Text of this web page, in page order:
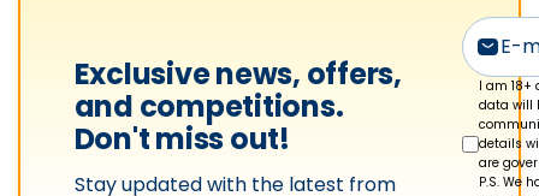
h
a
r
l
i
e
Exclusive news, offers,
and competitions.
Don't miss out!
Stay updated with the latest from
I am
data will
details
are
P.S. We